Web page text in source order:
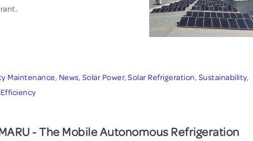
Maintenance, News, Solar Power, Solar Refrigeration, Sustainability,
- The Mobile Autonomous Refrigeration